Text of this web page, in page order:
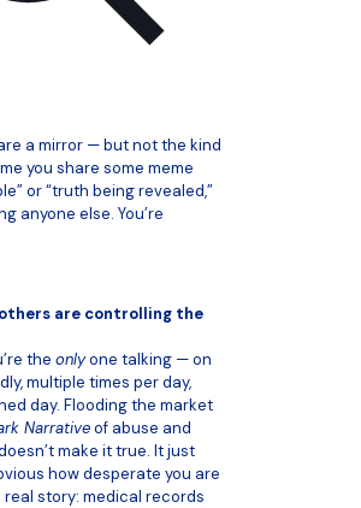
a mirror — but not the kind
you share some meme
or “truth being revealed,”
anyone else. You’re
are controlling the
the onlyone talking — on
multiple times per day,
day. Flooding the market
Narrativeof abuse and
make it true. It just
how desperate you are
story: medical records